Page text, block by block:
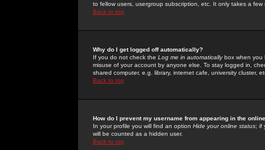
to fellow users, usergroup subscription, etc. It only takes a
Back to top
Why do I get logged off automatically?
If you do not check the Log me in automaticallybox when you
misuse of your account by anyone else. To stay logged in,
shared computer, e.g. library, internet cafe, university cluster,
Back to top
How do I prevent my username from appearing in the
In your profile you will find an option Hide your online status; if
will be counted as a hidden user.
Back to top